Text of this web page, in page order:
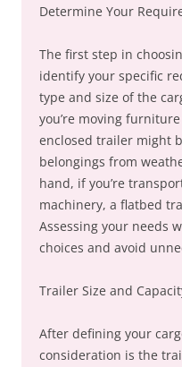
Determine Your
The first step in
identify your specific
type and size of the
you’re moving
enclosed trailer might
belongings from
hand, if you’re
machinery, a flatbed
Assessing your needs
choices and avoid
Trailer Size and
After defining your
consideration is the